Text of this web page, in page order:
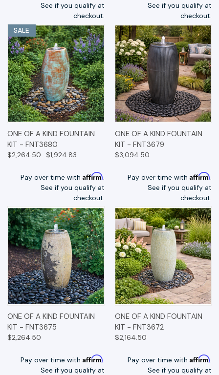
See if you qualify at
checkout.
See if you qualify at
checkout.
SALE
ONE OF A KIND FOUNTAIN
KIT - FNT3680
$2,264.50 $1,924.83
Pay over time with Affirm.
See if you qualify at
checkout.
ONE OF A KIND FOUNTAIN
KIT - FNT3679
$3,094.50
Pay over time with Affirm.
See if you qualify at
checkout.
ONE OF A KIND FOUNTAIN
KIT - FNT3675
$2,264.50
Pay over time with Affirm.
See if you qualify at
ONE OF A KIND FOUNTAIN
KIT - FNT3672
$2,164.50
Pay over time with Affirm.
See if you qualify at